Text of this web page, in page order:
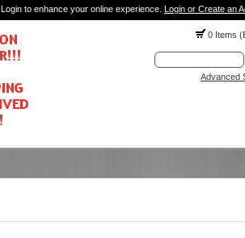
Login to enhance your online experience. Login or Create an
0 Items
Advanced